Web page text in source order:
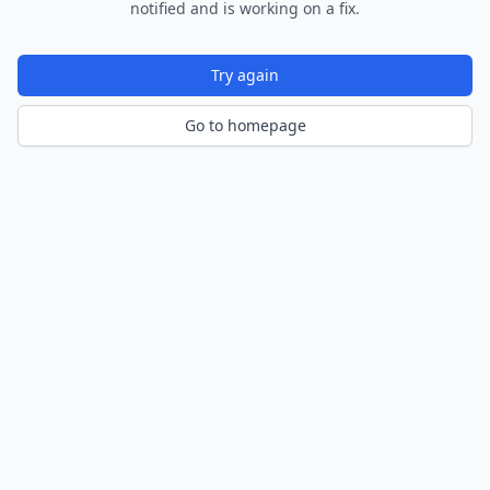
notified and is working on a fix.
Try again
Go to homepage